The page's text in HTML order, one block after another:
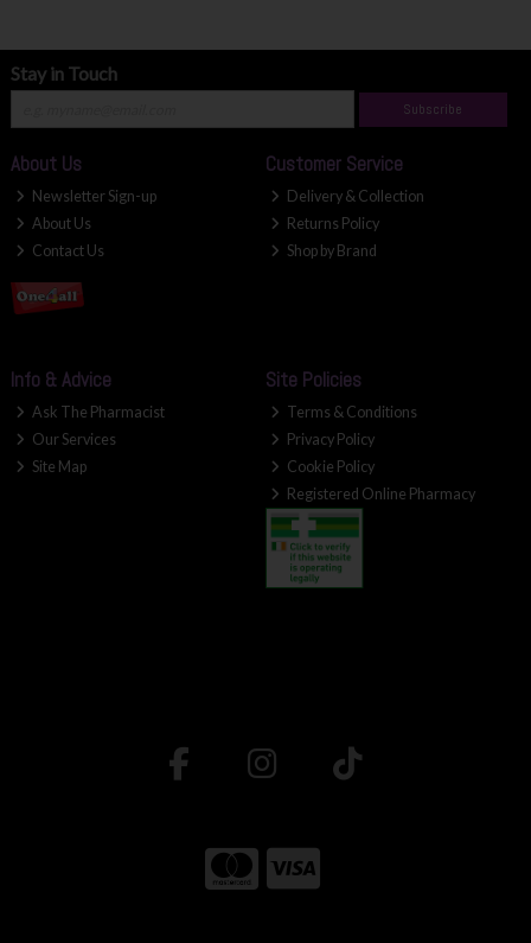
Stay in Touch
Subscribe
About Us
Newsletter Sign-up
About Us
Contact Us
Customer Service
Delivery & Collection
Returns Policy
Shop by Brand
Info & Advice
Ask The Pharmacist
Our Services
Site Map
Site Policies
Terms & Conditions
Privacy Policy
Cookie Policy
Registered Online Pharmacy